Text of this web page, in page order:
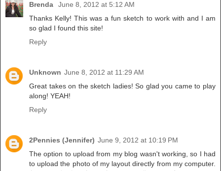
Brenda
June 8, 2012 at 5:12 AM
Thanks Kelly! This was a fun sketch to work with and I am
so glad I found this site!
Reply
Unknown June 8, 2012 at 11:29 AM
Great takes on the sketch ladies! So glad you came to play
along! YEAH!
Reply
2Pennies (Jennifer) June 9, 2012 at 10:19 PM
The option to upload from my blog wasn't working, so I had
to upload the photo of my layout directly from my computer.